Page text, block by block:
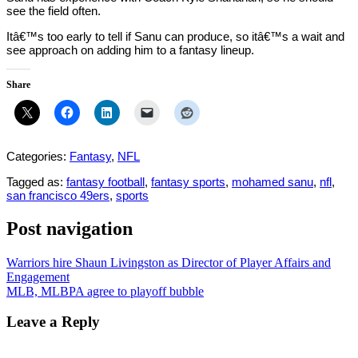
see the field often.
Itâ€™s too early to tell if Sanu can produce, so itâ€™s a wait and
see approach on adding him to a fantasy lineup.
Share
Categories: Fantasy, NFL
Tagged as: fantasy football, fantasy sports, mohamed sanu, nfl,
san francisco 49ers, sports
Post navigation
Warriors hire Shaun Livingston as Director of Player Affairs and
Engagement
MLB, MLBPA agree to playoff bubble
Leave a Reply